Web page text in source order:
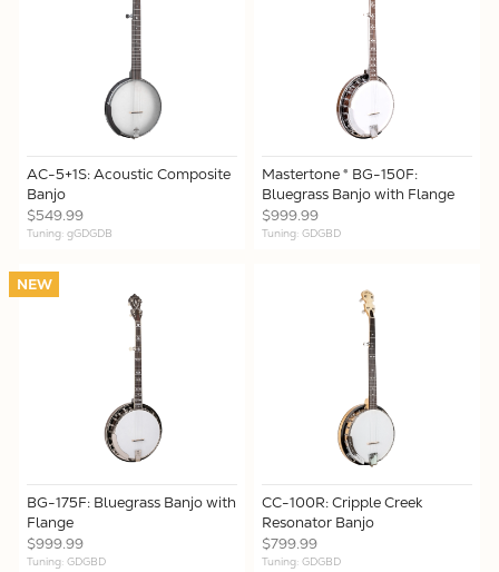
AC-5+1S: Acoustic Composite
Banjo
$549.99
Tuning: gGDGDB
Mastertone ® BG-150F:
Bluegrass Banjo with Flange
$999.99
Tuning: GDGBD
NEW
BG-175F: Bluegrass Banjo with
Flange
$999.99
Tuning: GDGBD
CC-100R: Cripple Creek
Resonator Banjo
$799.99
Tuning: GDGBD